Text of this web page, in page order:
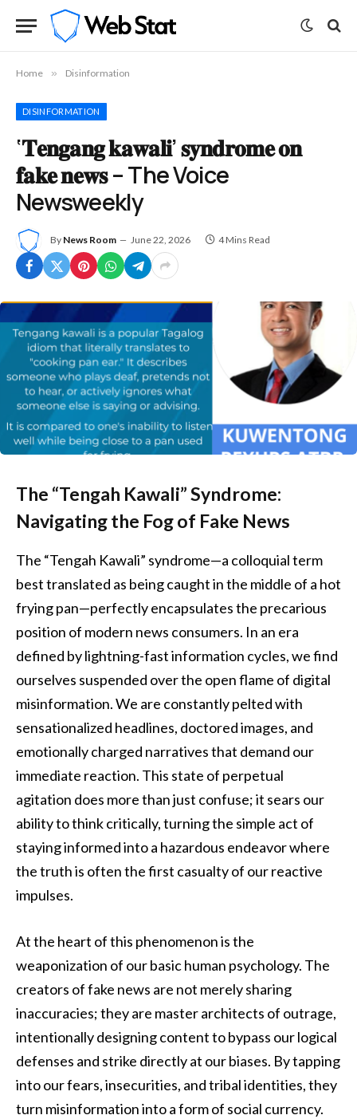
Home » Disinformation
DISINFORMATION
‘𝐓𝐞𝐧𝐠𝐚𝐧𝐠 𝐤𝐚𝐰𝐚𝐥𝐢’ 𝐬𝐲𝐧𝐝𝐫𝐨𝐦𝐞 𝐨𝐧
𝐟𝐚𝐤𝐞 𝐧𝐞𝐰𝐬 – The Voice
Newsweekly
By News Room June 22, 2026 4 Mins Read
The “Tengah Kawali” Syndrome:
Navigating the Fog of Fake News
The “Tengah Kawali” syndrome—a colloquial term
best translated as being caught in the middle of a hot
frying pan—perfectly encapsulates the precarious
position of modern news consumers. In an era
defined by lightning-fast information cycles, we find
ourselves suspended over the open flame of digital
misinformation. We are constantly pelted with
sensationalized headlines, doctored images, and
emotionally charged narratives that demand our
immediate reaction. This state of perpetual
agitation does more than just confuse; it sears our
ability to think critically, turning the simple act of
staying informed into a hazardous endeavor where
the truth is often the first casualty of our reactive
impulses.
At the heart of this phenomenon is the
weaponization of our basic human psychology. The
creators of fake news are not merely sharing
inaccuracies; they are master architects of outrage,
intentionally designing content to bypass our logical
defenses and strike directly at our biases. By tapping
into our fears, insecurities, and tribal identities, they
turn misinformation into a form of social currency.